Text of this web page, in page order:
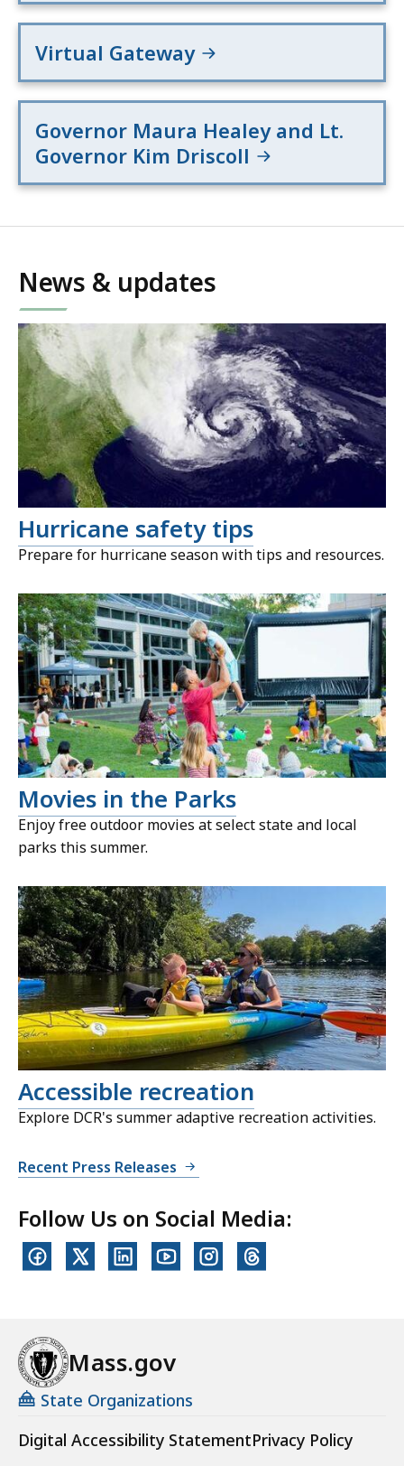
Virtual Gateway
Governor Maura Healey and Lt.
Governor Kim Driscoll
News & updates
Hurricane safety tips
Prepare for hurricane season with tips and resources.
Movies in the Parks
Enjoy free outdoor movies at select state and local
parks this summer.
Accessible recreation
Explore DCR's summer adaptive recreation activities.
Recent Press Releases
Follow Us on Social Media:
Mass.gov
State Organizations
Digital Accessibility StatementPrivacy Policy